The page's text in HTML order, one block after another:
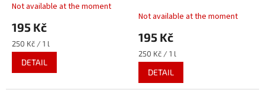
The
product
rating
is
out
of
Not available at the moment
195 Kč
Measure
price:
250 Kč / 1 l
DETAIL
Not available at the moment
195 Kč
Measure
price:
250 Kč / 1 l
DETAIL